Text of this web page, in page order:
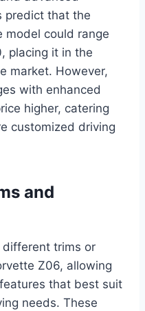
predict that the
model could range
placing it in the
market. However,
with enhanced
higher, catering
customized driving
and
trims or
Z06, allowing
that best suit
needs. These